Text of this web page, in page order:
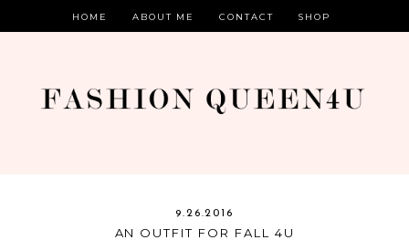
HOME ABOUT ME CONTACT SHOP
9.26.2016
AN OUTFIT FOR FALL 4U